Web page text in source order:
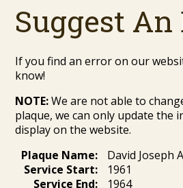
Suggest
If you find an error on our
know!
NOTE:We are not able to
plaque, we can only update the
display on the website.
Plaque Name:
David Joseph
Service Start:
1961
Service End:
1964